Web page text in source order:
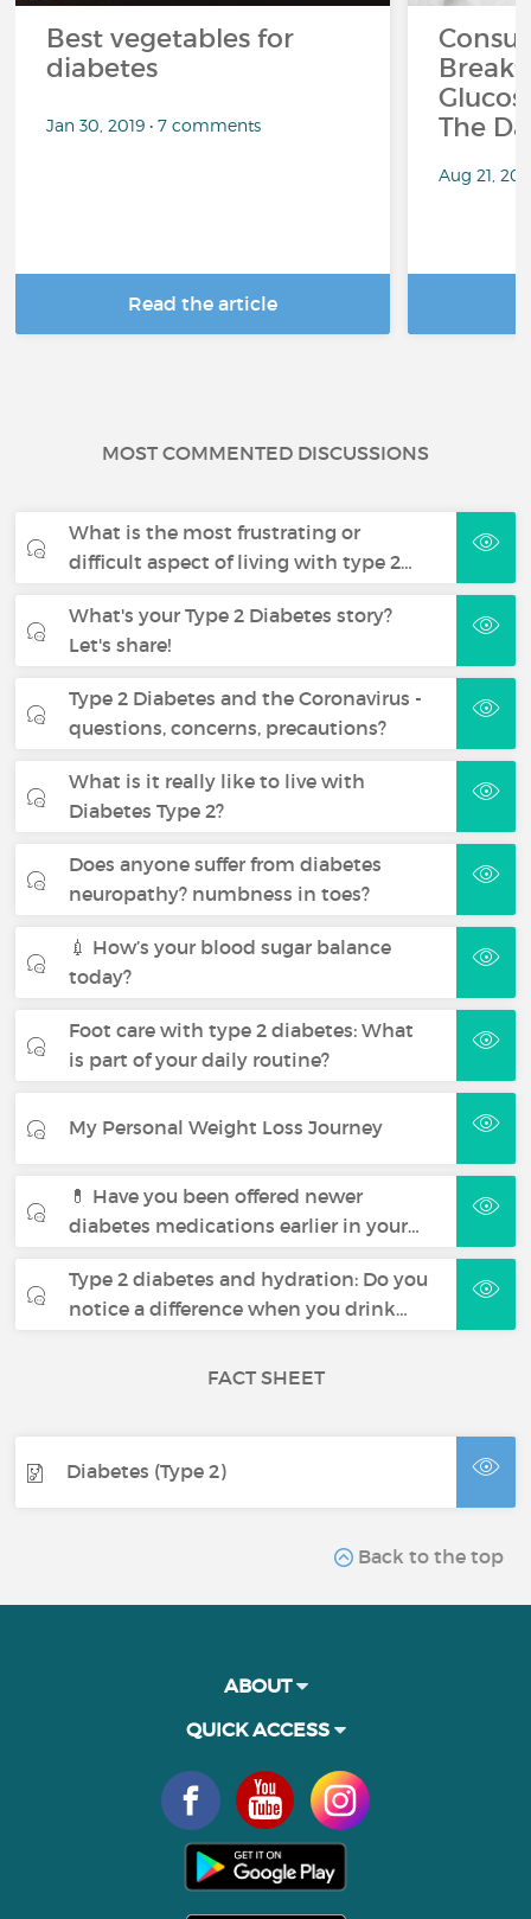
Best vegetables for
diabetes
Jan 30, 2019 • 7 comments
Read the article
The
Aug 21,
MOST COMMENTED DISCUSSIONS
What is the most frustrating or
difficult aspect of living with type 2…
What's your Type 2 Diabetes story?
Let's share!
Type 2 Diabetes and the Coronavirus -
questions, concerns, precautions?
What is it really like to live with
Diabetes Type 2?
Does anyone suffer from diabetes
neuropathy? numbness in toes?
💉 How’s your blood sugar balance
today?
Foot care with type 2 diabetes: What
is part of your daily routine?
My Personal Weight Loss Journey
💊 Have you been offered newer
diabetes medications earlier in your…
Type 2 diabetes and hydration: Do you
notice a difference when you drink…
FACT SHEET
Diabetes (Type 2)
Back to the top
ABOUT
QUICK ACCESS